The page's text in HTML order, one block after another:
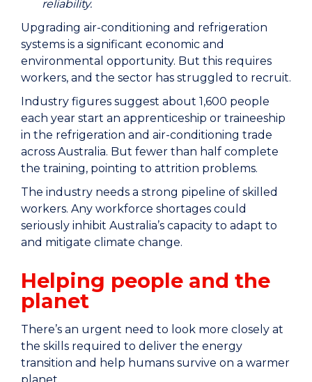
reliability.
Upgrading air-conditioning and refrigeration
systems is a significant economic and
environmental opportunity. But this requires
workers, and the sector has struggled to recruit.
Industry figures suggest about 1,600 people
each year start an apprenticeship or traineeship
in the refrigeration and air-conditioning trade
across Australia. But fewer than half complete
the training, pointing to attrition problems.
The industry needs a strong pipeline of skilled
workers. Any workforce shortages could
seriously inhibit Australia’s capacity to adapt to
and mitigate climate change.
Helping people and the
planet
There’s an urgent need to look more closely at
the skills required to deliver the energy
transition and help humans survive on a warmer